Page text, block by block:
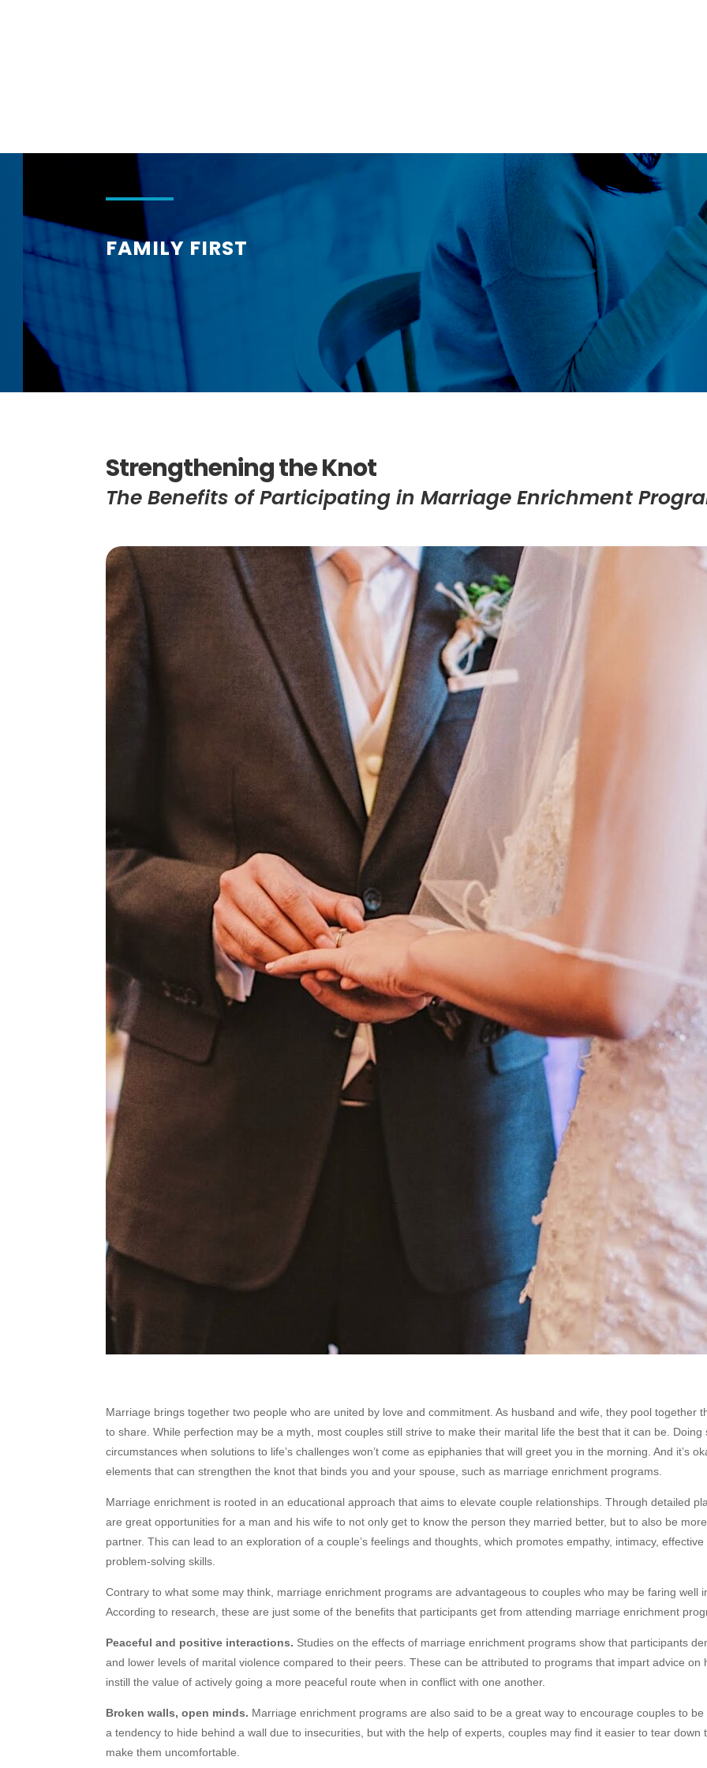
FAMILY FIRST
Strengthening the Knot
The Benefits of Participating in Marriage Enrichment
Marriage brings together two people who are united by love and commitment. As husband and wife, they pool together
to share. While perfection may be a myth, most couples still strive to make their marital life the best that it can be.
circumstances when solutions to life’s challenges won’t come as epiphanies that will greet you in the morning. And it’s
elements that can strengthen the knot that binds you and your spouse, such as marriage enrichment programs.
Marriage enrichment is rooted in an educational approach that aims to elevate couple relationships. Through detailed
are great opportunities for a man and his wife to not only get to know the person they married better, but to also be
partner. This can lead to an exploration of a couple’s feelings and thoughts, which promotes empathy, intimacy,
problem-solving skills.
Contrary to what some may think, marriage enrichment programs are advantageous to couples who may be faring well
According to research, these are just some of the benefits that participants get from attending marriage enrichment
Peaceful and positive interactions. Studies on the effects of marriage enrichment programs show that participants
and lower levels of marital violence compared to their peers. These can be attributed to programs that impart advice
instill the value of actively going a more peaceful route when in conflict with one another.
Broken walls, open minds. Marriage enrichment programs are also said to be a great way to encourage couples to
a tendency to hide behind a wall due to insecurities, but with the help of experts, couples may find it easier to tear
make them uncomfortable.